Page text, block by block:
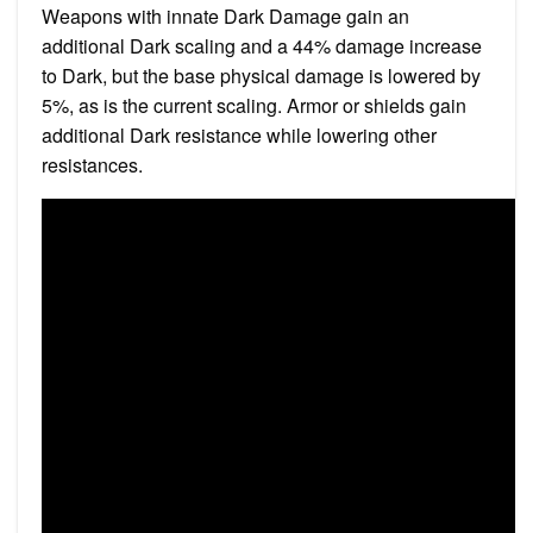
Weapons with innate Dark Damage gain an
additional Dark scaling and a 44% damage increase
to Dark, but the base physical damage is lowered by
5%, as is the current scaling. Armor or shields gain
additional Dark resistance while lowering other
resistances.